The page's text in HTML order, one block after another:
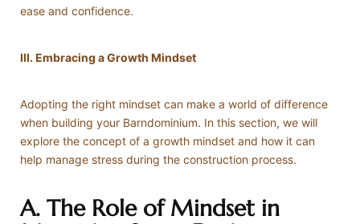
ease and confidence.
III. Embracing a Growth Mindset
Adopting the right mindset can make a world of difference
when building your Barndominium. In this section, we will
explore the concept of a growth mindset and how it can
help manage stress during the construction process.
A. The Role of Mindset in